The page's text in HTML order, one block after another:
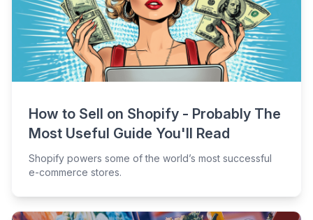
How to Sell on Shopify - Probably The
Most Useful Guide You'll Read
Shopify powers some of the world’s most successful
e-commerce stores.